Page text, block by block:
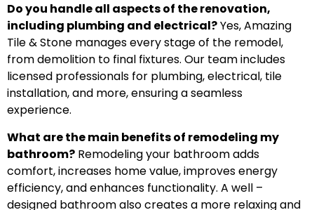
Do you handle all aspects of the renovation,
including plumbing and electrical?Yes, Amazing
Tile & Stone manages every stage of the remodel,
from demolition to final fixtures. Our team includes
licensed professionals for plumbing, electrical, tile
installation, and more, ensuring a seamless
experience.
What are the main benefits of remodeling my
bathroom? Remodeling your bathroom adds
comfort, increases home value, improves energy
efficiency, and enhances functionality. A well –
designed bathroom also creates a more relaxing and